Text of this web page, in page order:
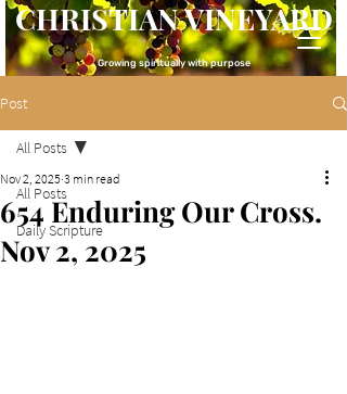
CHRISTIAN VINEYARD
Growing spiritually with purpose
Post
All Posts
Daily Scripture
All Posts
654 Enduring Our Cross.
Nov 2, 2025
Nov 2, 2025 3 min read